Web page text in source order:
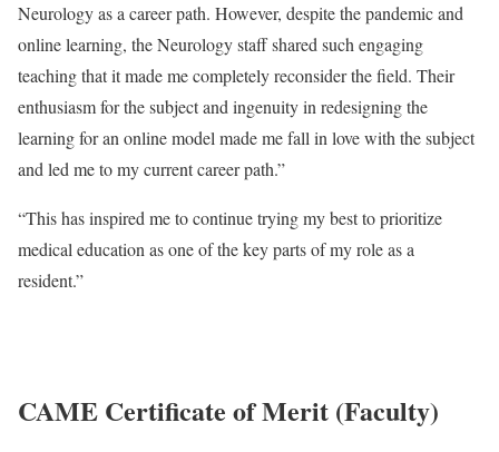
Neurology as a career path. However, despite the pandemic and
online learning, the Neurology staff shared such engaging
teaching that it made me completely reconsider the field. Their
enthusiasm for the subject and ingenuity in redesigning the
learning for an online model made me fall in love with the subject
and led me to my current career path.”
“This has inspired me to continue trying my best to prioritize
medical education as one of the key parts of my role as a
resident.”
CAME Certificate of Merit (Faculty)